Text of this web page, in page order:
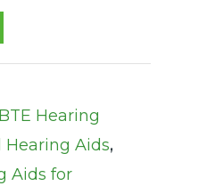
Hearing
Hearing Aids,
Aids for